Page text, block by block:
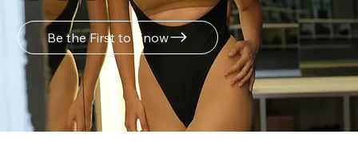
Be the First to Know